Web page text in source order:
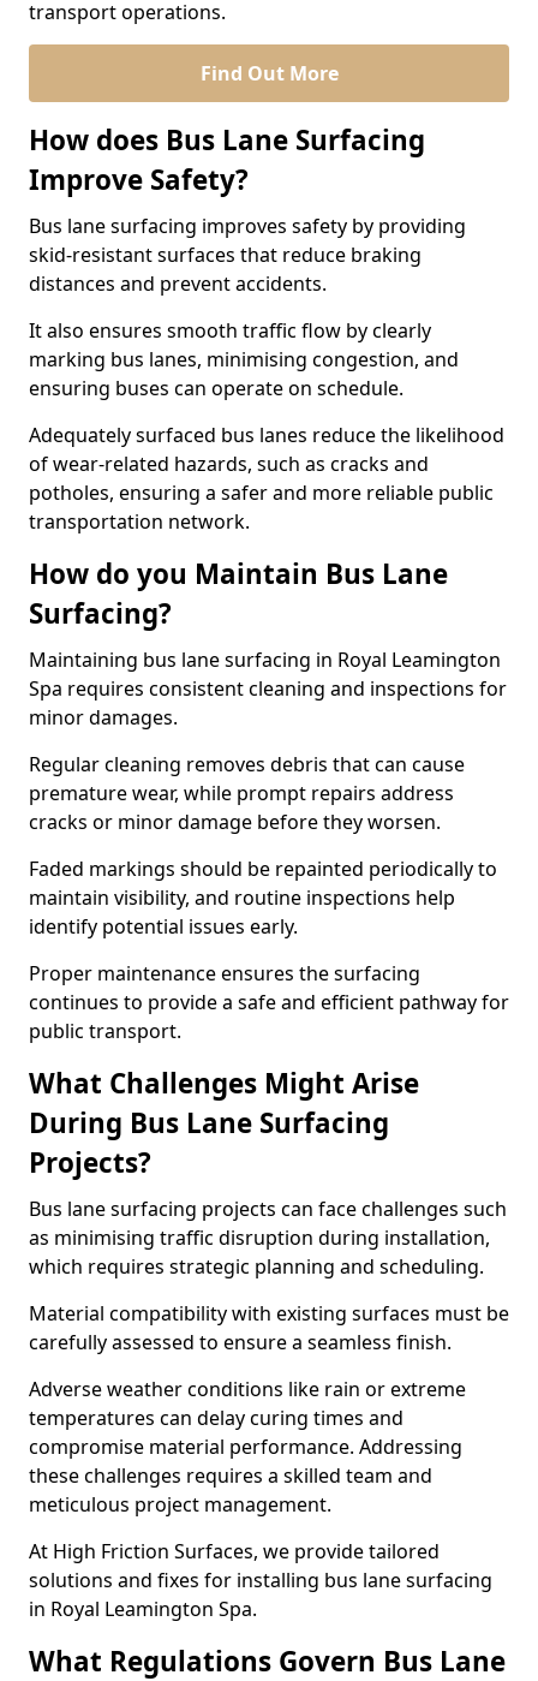
transport operations.
Find Out More
How does Bus Lane Surfacing
Improve Safety?
Bus lane surfacing improves safety by providing
skid-resistant surfaces that reduce braking
distances and prevent accidents.
It also ensures smooth traffic flow by clearly
marking bus lanes, minimising congestion, and
ensuring buses can operate on schedule.
Adequately surfaced bus lanes reduce the likelihood
of wear-related hazards, such as cracks and
potholes, ensuring a safer and more reliable public
transportation network.
How do you Maintain Bus Lane
Surfacing?
Maintaining bus lane surfacing in Royal Leamington
Spa requires consistent cleaning and inspections for
minor damages.
Regular cleaning removes debris that can cause
premature wear, while prompt repairs address
cracks or minor damage before they worsen.
Faded markings should be repainted periodically to
maintain visibility, and routine inspections help
identify potential issues early.
Proper maintenance ensures the surfacing
continues to provide a safe and efficient pathway for
public transport.
What Challenges Might Arise
During Bus Lane Surfacing
Projects?
Bus lane surfacing projects can face challenges such
as minimising traffic disruption during installation,
which requires strategic planning and scheduling.
Material compatibility with existing surfaces must be
carefully assessed to ensure a seamless finish.
Adverse weather conditions like rain or extreme
temperatures can delay curing times and
compromise material performance. Addressing
these challenges requires a skilled team and
meticulous project management.
At High Friction Surfaces, we provide tailored
solutions and fixes for installing bus lane surfacing
in Royal Leamington Spa.
What Regulations Govern Bus Lane